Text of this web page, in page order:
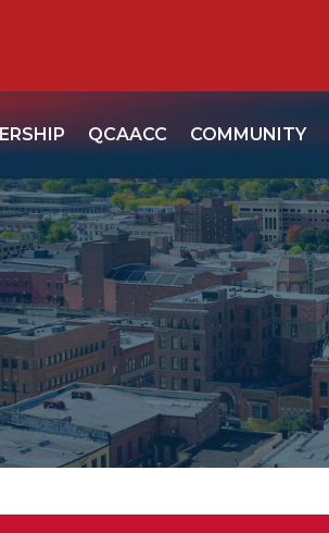
QCAACC COMMUNITY